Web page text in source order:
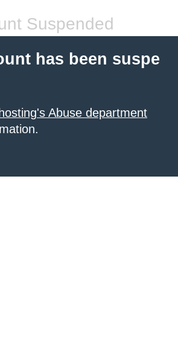
Suspended
has been suspe
Abuse department